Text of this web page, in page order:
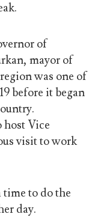
of
mayor of
was one of
before it began
host Vice
visit to work
to do the
day.